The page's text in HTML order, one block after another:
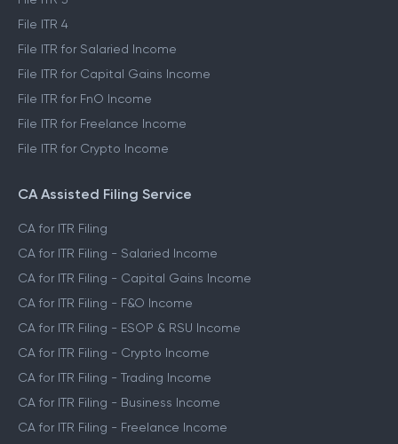
File ITR 4
File ITR for Salaried Income
File ITR for Capital Gains Income
File ITR for FnO Income
File ITR for Freelance Income
File ITR for Crypto Income
CA Assisted Filing Service
CA for ITR Filing
CA for ITR Filing - Salaried Income
CA for ITR Filing - Capital Gains Income
CA for ITR Filing - F&O Income
CA for ITR Filing - ESOP & RSU Income
CA for ITR Filing - Crypto Income
CA for ITR Filing - Trading Income
CA for ITR Filing - Business Income
CA for ITR Filing - Freelance Income